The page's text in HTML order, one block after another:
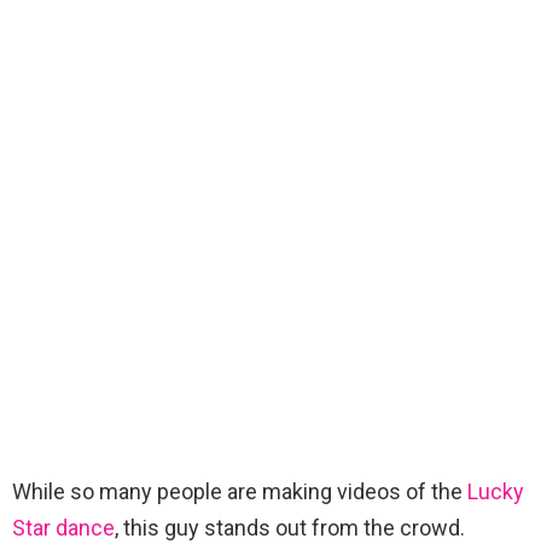
While so many people are making videos of the Lucky
Star dance, this guy stands out from the crowd.